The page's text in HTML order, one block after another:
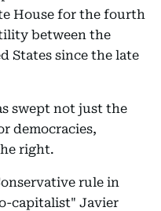
House for the fourth
between the
States since the late
swept not just the
democracies,
right.
rule in
capitalist" Javier